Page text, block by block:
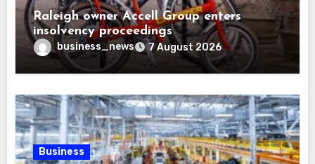
Raleigh owner Accell Group enters
insolvency proceedings
business_news 7 August 2026
Business